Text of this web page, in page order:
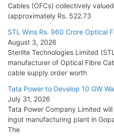
L&T Wins Metals & Minerals
15,000 Cr.
July 21, 2026
HFCL Wins USD 54.81 Mn
Cables
August 5, 2026
Cables (OFCs) collectively
(approximately Rs. 522.73
STL Wins Rs. 960 Crore Optical
August 3, 2026
Sterlite Technologies Limited
manufacturer of Optical Fibre
cable supply order worth
Tata Power to Develop 10 GW
July 31, 2026
Tata Power Company Limited
ingot manufacturing plant in
The